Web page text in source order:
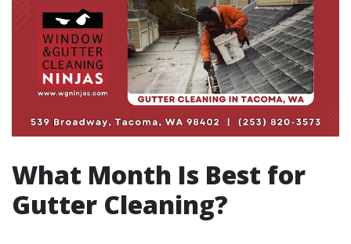
What Month Is Best for
Gutter Cleaning?